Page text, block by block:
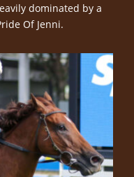
dominated by a
Of Jenni.